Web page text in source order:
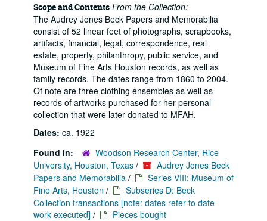
Scope and Contents From the Collection:
The Audrey Jones Beck Papers and Memorabilia
consist of 52 linear feet of photographs, scrapbooks,
artifacts, financial, legal, correspondence, real
estate, property, philanthropy, public service, and
Museum of Fine Arts Houston records, as well as
family records. The dates range from 1860 to 2004.
Of note are three clothing ensembles as well as
records of artworks purchased for her personal
collection that were later donated to MFAH.
Dates: ca. 1922
Found in:
Woodson Research Center, Rice
University, Houston, Texas /
Audrey Jones Beck
Papers and Memorabilia /
Series VIII: Museum of
Fine Arts, Houston /
Subseries D: Beck
Collection transactions [note: dates refer to date
work executed] / Pieces bought